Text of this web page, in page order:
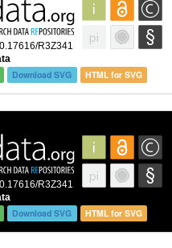
Download SVG HTML for SVG
Download SVG HTML for SVG